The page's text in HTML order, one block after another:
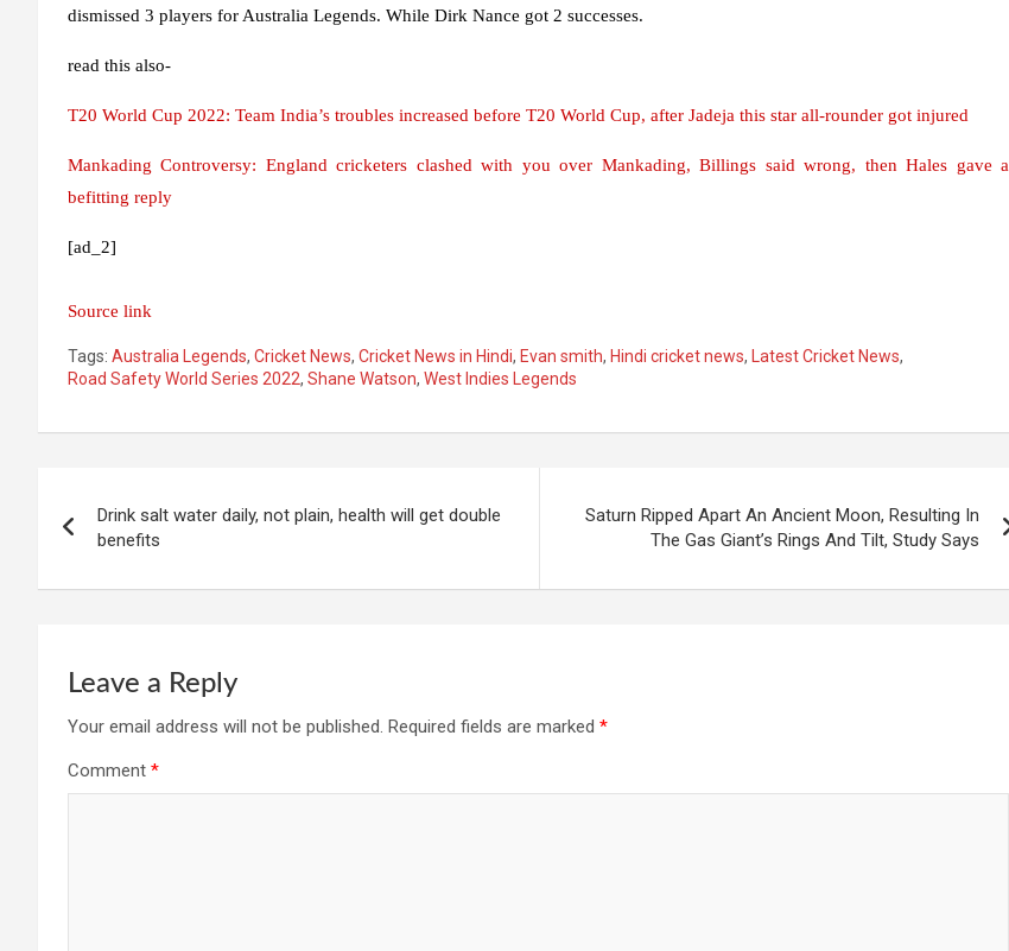
dismissed 3 players for Australia Legends. While Dirk Nance got 2 successes.
read this also-
T20 World Cup 2022: Team India’s troubles increased before T20 World Cup, after Jadeja this star all-rounder got injured
Mankading Controversy: England cricketers clashed with you over Mankading, Billings said wrong, then Hales gave a
befitting reply
[ad_2]
Source link
Tags: Australia Legends, Cricket News, Cricket News in Hindi, Evan smith, Hindi cricket news, Latest Cricket News,
Road Safety World Series 2022, Shane Watson, West Indies Legends
navigation
Drink salt water daily, not plain, health will get double
benefits
Saturn Ripped Apart An Ancient Moon, Resulting In
The Gas Giant’s Rings And Tilt, Study Says
Leave a Reply
Your email address will not be published. Required fields are marked *
Comment *